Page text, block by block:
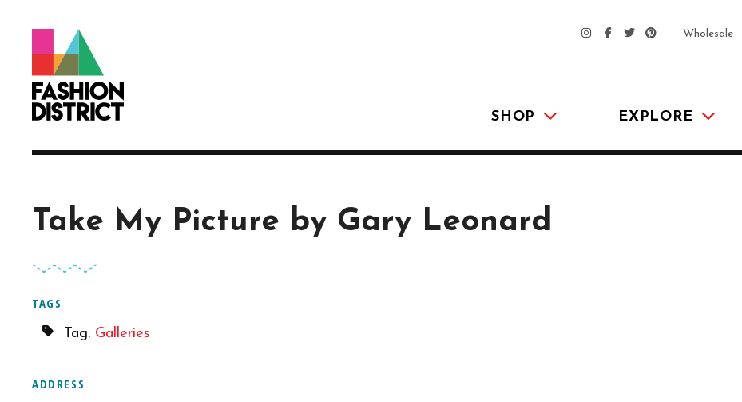
SHOP EXPLORE
Wholesale
Take My Picture by Gary Leonard
TAGS
Tag: Galleries
ADDRESS